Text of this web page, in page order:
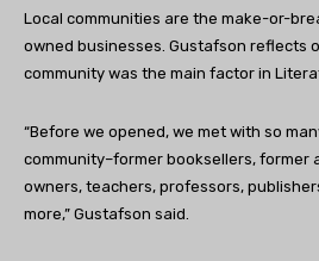
Local communities are the make-or-
owned businesses. Gustafson reflects
community was the main factor in
“Before we opened, we met with so
community–former booksellers, former
owners, teachers, professors,
more,” Gustafson said.